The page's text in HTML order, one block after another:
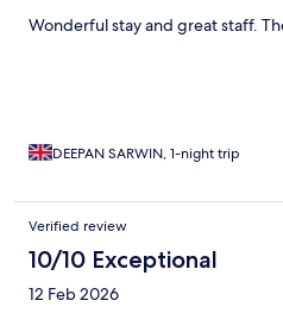
Wonderful stay and great staff.
DEEPAN SARWIN, 1-night trip
Verified review
10/10 Exceptional
12 Feb 2026